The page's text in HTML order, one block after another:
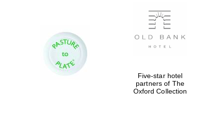
New College
founded 1379
Exeter College:
Five-star hotel
partners of The
Oxford Collection